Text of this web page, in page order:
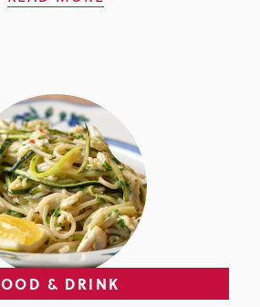
& DRINK